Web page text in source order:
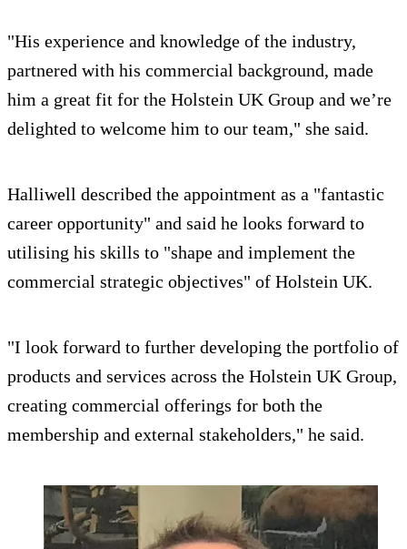
"His experience and knowledge of the industry,
partnered with his commercial background, made
him a great fit for the Holstein UK Group and we’re
delighted to welcome him to our team," she said.
Halliwell described the appointment as a "fantastic
career opportunity" and said he looks forward to
utilising his skills to "shape and implement the
commercial strategic objectives" of Holstein UK.
"I look forward to further developing the portfolio of
products and services across the Holstein UK Group,
creating commercial offerings for both the
membership and external stakeholders," he said.